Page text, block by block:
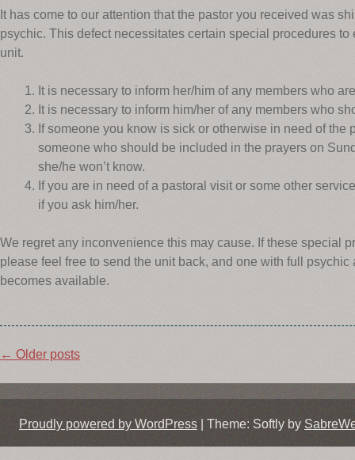
It has come to our attention that the pastor you received was
psychic. This defect necessitates certain special procedures
unit.
It is necessary to inform her/him of any members who
It is necessary to inform him/her of any members who
If someone you know is sick or otherwise in need of the
someone who should be included in the prayers on
she/he won’t know.
If you are in need of a pastoral visit or some other
if you ask him/her.
We regret any inconvenience this may cause. If these special
please feel free to send the unit back, and one with full
becomes available.
Post
← Older posts
Proudly powered by WordPress Theme: Softly by